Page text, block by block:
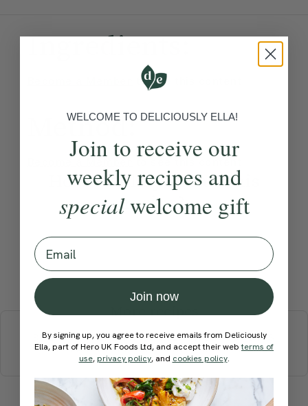
Ingredients:
to see this content
Method:
How would you rate this
recipe?
Submit Rating
More recipes
BREAKFASTBRUNCHDINNERSWEETSDRINKS
ELLA'S PICKSSMOOTHIES & JUICES
WELCOME TO DELICIOUSLY ELLA!
Join to receive our
weekly recipes and
specialwelcome gift
Email
Join now
By signing up, you agree to receive emails from Deliciously
Ella, part of Hero UK Foods Ltd, and accept their webterms of
use, privacy policy, and cookies policy.